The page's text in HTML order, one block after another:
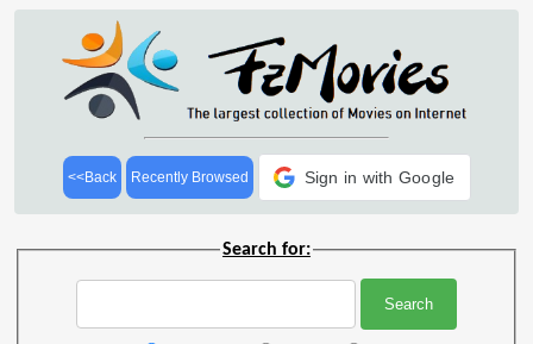
<<Back Recently Browsed Sign in with Google
Search for: